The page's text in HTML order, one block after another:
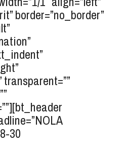
border=”no_border”
transparent=””
NOLA
30